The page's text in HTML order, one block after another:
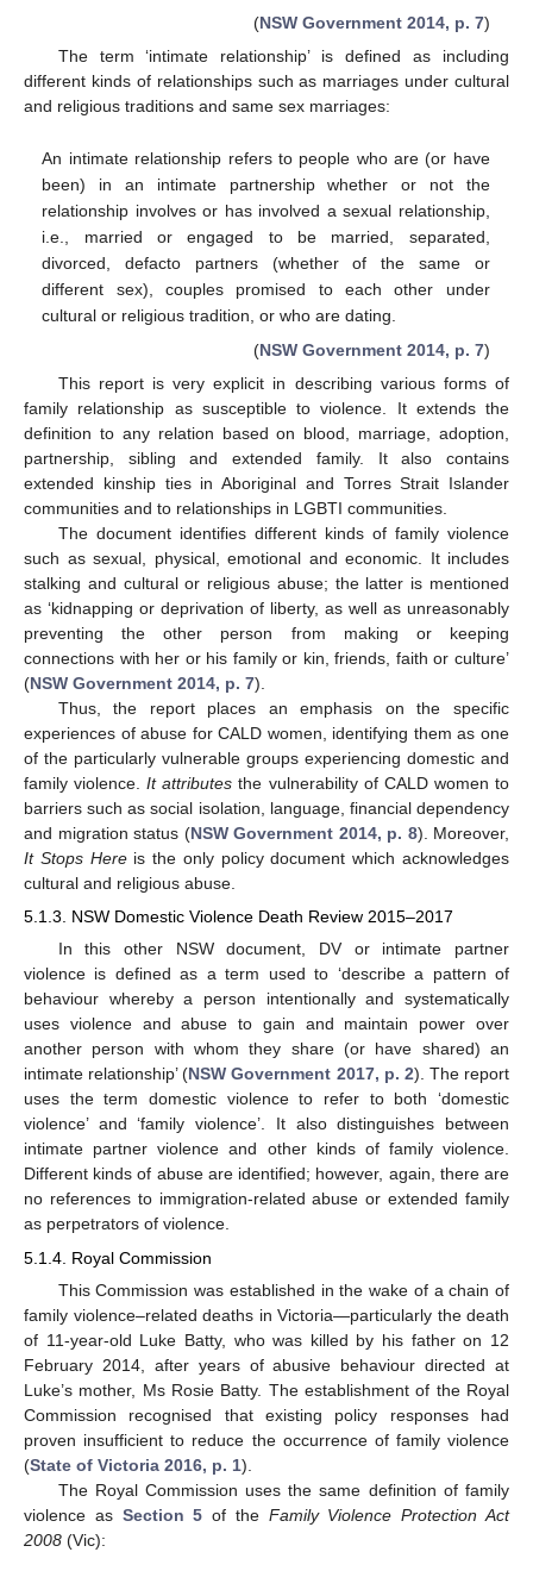
(NSW Government 2014, p. 7)
The term ‘intimate relationship’ is defined as including
different kinds of relationships such as marriages under cultural
and religious traditions and same sex marriages:
An intimate relationship refers to people who are (or have
been) in an intimate partnership whether or not the
relationship involves or has involved a sexual relationship,
i.e., married or engaged to be married, separated,
divorced, defacto partners (whether of the same or
different sex), couples promised to each other under
cultural or religious tradition, or who are dating.
(NSW Government 2014, p. 7)
This report is very explicit in describing various forms of
family relationship as susceptible to violence. It extends the
definition to any relation based on blood, marriage, adoption,
partnership, sibling and extended family. It also contains
extended kinship ties in Aboriginal and Torres Strait Islander
communities and to relationships in LGBTI communities.
The document identifies different kinds of family violence
such as sexual, physical, emotional and economic. It includes
stalking and cultural or religious abuse; the latter is mentioned
as ‘kidnapping or deprivation of liberty, as well as unreasonably
preventing the other person from making or keeping
connections with her or his family or kin, friends, faith or culture’
(NSW Government 2014, p. 7).
Thus, the report places an emphasis on the specific
experiences of abuse for CALD women, identifying them as one
of the particularly vulnerable groups experiencing domestic and
family violence.It attributes the vulnerability of CALD women to
barriers such as social isolation, language, financial dependency
and migration status (NSW Government 2014, p. 8). Moreover,
It Stops Hereis the only policy document which acknowledges
cultural and religious abuse.
5.1.3. NSW Domestic Violence Death Review 2015–2017
In this other NSW document, DV or intimate partner
violence is defined as a term used to ‘describe a pattern of
behaviour whereby a person intentionally and systematically
uses violence and abuse to gain and maintain power over
another person with whom they share (or have shared) an
intimate relationship’ (NSW Government 2017, p. 2). The report
uses the term domestic violence to refer to both ‘domestic
violence’ and ‘family violence’. It also distinguishes between
intimate partner violence and other kinds of family violence.
Different kinds of abuse are identified; however, again, there are
no references to immigration-related abuse or extended family
as perpetrators of violence.
5.1.4. Royal Commission
This Commission was established in the wake of a chain of
family violence–related deaths in Victoria—particularly the death
of 11-year-old Luke Batty, who was killed by his father on 12
February 2014, after years of abusive behaviour directed at
Luke’s mother, Ms Rosie Batty. The establishment of the Royal
Commission recognised that existing policy responses had
proven insufficient to reduce the occurrence of family violence
(State of Victoria 2016, p. 1).
The Royal Commission uses the same definition of family
violence as Section 5 of the Family Violence Protection Act
2008 (Vic):